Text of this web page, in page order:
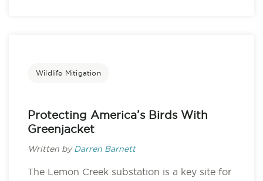
Wildlife Mitigation
Protecting America’s Birds With
Greenjacket
Written by Darren Barnett
The Lemon Creek substation is a key site for